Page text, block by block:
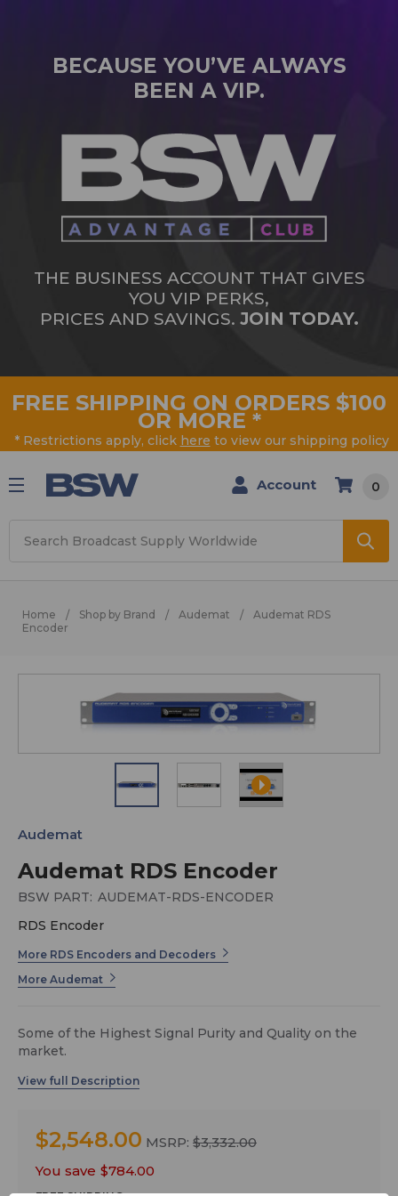
BECAUSE YOU’VE ALWAYS
BEEN A VIP.
THE BUSINESS ACCOUNT THAT GIVES
YOU VIP PERKS,
PRICES AND SAVINGS. JOIN TODAY.
FREE SHIPPING ON ORDERS $100
OR MORE *
* Restrictions apply, click here to view our shipping policy
Account 0
Home Shop by Brand Audemat
Audemat RDS
Encoder
Audemat RDS Encoder
Audemat
BSW PART: AUDEMAT-RDS-ENCODER
RDS Encoder
More RDS Encoders and Decoders
More Audemat
Some of the Highest Signal Purity and Quality on the
market.
Leveraging nearly 25 years of experience in RDS
meet the needs of its loyal and future customers in
terms of system versatility, ease of use and spectral
purity. This new version of the RDS Encoder aligns with
$2,548.00 MSRP: $3,332.00
You save $784.00